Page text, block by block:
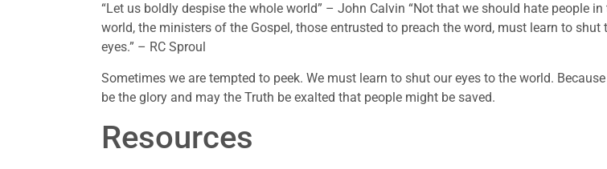
“Let us boldly despise the whole world” – John Calvin “Not that we should hate people in
world, the ministers of the Gospel, those entrusted to preach the word, must learn to shut
eyes.” – RC Sproul
Sometimes we are tempted to peek. We must learn to shut our eyes to the world.
be the glory and may the Truth be exalted that people might be saved.
Resources